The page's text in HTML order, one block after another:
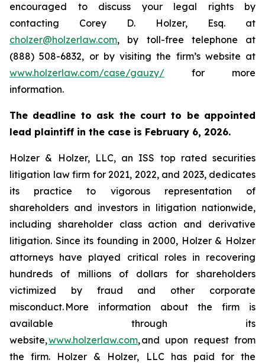
encouraged to discuss your legal rights by
contacting Corey D. Holzer, Esq. at
cholzer@holzerlaw.com, by toll-free telephone at
(888) 508-6832, or by visiting the firm’s website at
www.holzerlaw.com/case/gauzy/ for more
information.
The deadline to ask the court to be appointed
lead plaintiff in the case is February 6, 2026.
Holzer & Holzer, LLC, an ISS top rated securities
litigation law firm for 2021, 2022, and 2023, dedicates
its practice to vigorous representation of
shareholders and investors in litigation nationwide,
including shareholder class action and derivative
litigation. Since its founding in 2000, Holzer & Holzer
attorneys have played critical roles in recovering
hundreds of millions of dollars for shareholders
victimized by fraud and other corporate
misconduct. More information about the firm is
available through its
website,www.holzerlaw.com, and upon request from
the firm. Holzer & Holzer, LLC has paid for the